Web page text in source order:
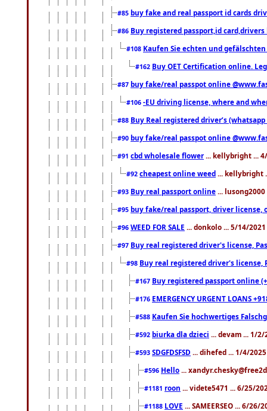
#85 buy fake and real passport id cards
#86 Buy registered passport,id
#108 Kaufen Sie echten und
#162 Buy OET Certification online.
#87 buy fake/real passpot online
#106 -EU driving license, where and
#88 Buy Real registered driver’s
#90 buy fake/real passpot online
#91 cbd wholesale flower ... kellybright ...
#92 cheapest online weed ... kellybright
#93 Buy real passport online ...
#95 buy fake/real passport, driver license,
#96 WEED FOR SALE ... donkolo ... 5/14/
#97 Buy real registered driver's license,
#98 Buy real registered driver's license,
#167 Buy registered passport online
#176 EMERGENCY URGENT LOANS
#588 Kaufen Sie hochwertiges
#592 biurka dla dzieci ... devam ... 1/2/
#593 SDGFDSFSD ... dihefed ... 1/4/
#596 Hello ...
#1181 roon ... videte5471 ... 6/25/
#1188 LOVE ... SAMEERSEO ... 6/26/